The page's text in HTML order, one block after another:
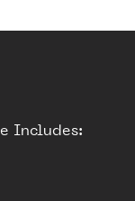
Includes: